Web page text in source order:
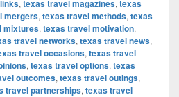
, texas travel magazines, texas
mergers, texas travel methods, texas
mixtures, texas travel motivation,
travel networks, texas travel news,
travel occasions, texas travel
, texas travel options, texas
outcomes, texas travel outings,
travel partnerships, texas travel